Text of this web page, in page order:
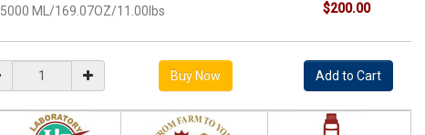
5000 ML/169.07OZ/11.00lbs $200.00